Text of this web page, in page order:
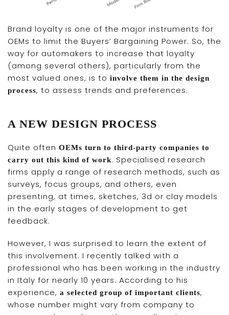
Brand loyalty is one of the major instruments for
OEMs to limit the Buyers’ Bargaining Power. So, the
way for automakers to increase that loyalty
(among several others), particularly from the
most valued ones, is to involve them in the design
process, to assess trends and preferences.
A NEW DESIGN PROCESS
Quite often OEMs turn to third-party companies to
carry out this kind of work. Specialised research
firms apply a range of research methods, such as
surveys, focus groups, and others, even
presenting, at times, sketches, 3d or clay models
in the early stages of development to get
feedback.
However, I was surprised to learn the extent of
this involvement. I recently talked with a
professional who has been working in the industry
in Italy for nearly 10 years. According to his
experience, a selected group of important clients,
whose number might vary from company to